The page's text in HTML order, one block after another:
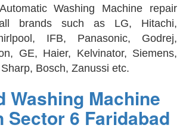
Washing Machine repair
brands such as LG, Hitachi,
IFB, Panasonic, Godrej,
GE, Haier, Kelvinator, Siemens,
Bosch, Zanussi etc.
Washing Machine
Sector 6 Faridabad